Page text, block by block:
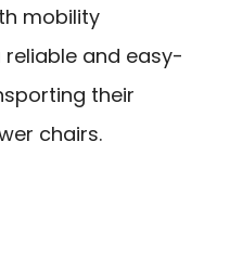
mobility
and easy-
their
chairs.